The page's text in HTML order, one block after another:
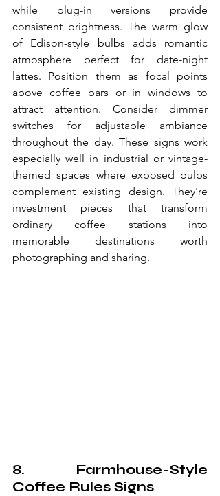
while plug-in versions provide
consistent brightness. The warm glow
of Edison-style bulbs adds romantic
atmosphere perfect for date-night
lattes. Position them as focal points
above coffee bars or in windows to
attract attention. Consider dimmer
switches for adjustable ambiance
throughout the day. These signs work
especially well in industrial or vintage-
themed spaces where exposed bulbs
complement existing design. They're
investment pieces that transform
ordinary coffee stations into
memorable destinations worth
photographing and sharing.
8. Farmhouse-Style
Coffee Rules Signs